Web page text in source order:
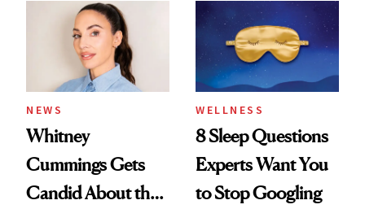
NEWS
Whitney
Cummings Gets
Candid About the
WELLNESS
8 Sleep Questions
Experts Want You
to Stop Googling